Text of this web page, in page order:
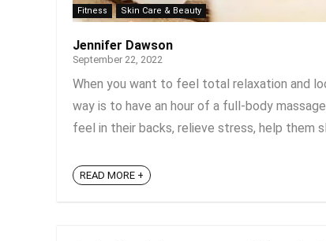
Fitness Skin Care & Beauty
Jennifer Dawson
September 22, 2022
When you want to feel total relaxation and
way is to have an hour of a full-body
feel in their backs, relieve stress, help them
READ MORE +